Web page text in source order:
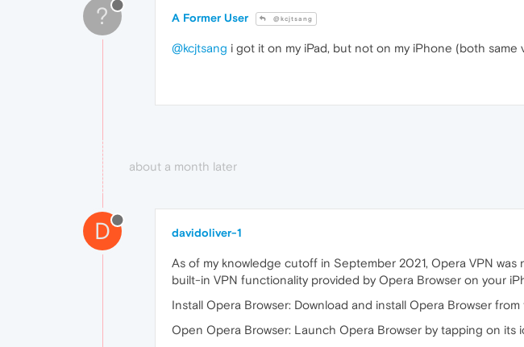
? A Former User @kcjtsang
@kcjtsang i got it on my iPad, but not on my iPhone (both same
about a month later
D davidoliver-1
As of my knowledge cutoff in September 2021, Opera VPN
built-in VPN functionality provided by Opera Browser on your
Install Opera Browser: Download and install Opera Browser
Open Opera Browser: Launch Opera Browser by tapping on its